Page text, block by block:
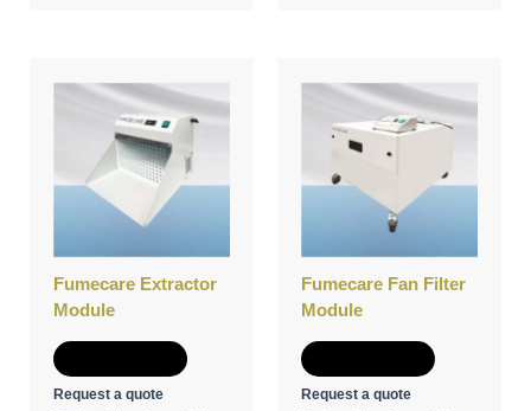
Fumecare Extractor
Module
Request a quote
Fumecare Fan Filter
Module
Request a quote